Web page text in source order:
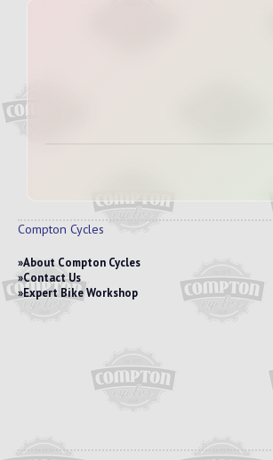
Compton Cycles
About Compton Cycles
Contact Us
Expert Bike Workshop